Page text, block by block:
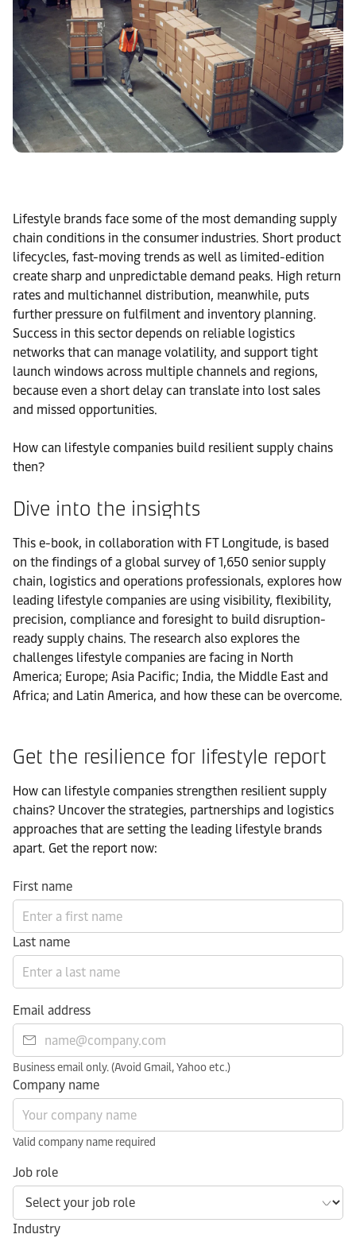
Lifestyle brands face some of the most demanding supply
chain conditions in the consumer industries. Short product
lifecycles, fast-moving trends as well as limited-edition
create sharp and unpredictable demand peaks. High return
rates and multichannel distribution, meanwhile, puts
further pressure on fulfilment and inventory planning.
Success in this sector depends on reliable logistics
networks that can manage volatility, and support tight
launch windows across multiple channels and regions,
because even a short delay can translate into lost sales
and missed opportunities.
How can lifestyle companies build resilient supply chains
then?
Dive into the insights
This e-book, in collaboration with FT Longitude, is based
on the findings of a global survey of 1,650 senior supply
chain, logistics and operations professionals, explores how
leading lifestyle companies are using visibility, flexibility,
precision, compliance and foresight to build disruption-
ready supply chains. The research also explores the
challenges lifestyle companies are facing in North
America; Europe; Asia Pacific; India, the Middle East and
Africa; and Latin America, and how these can be overcome.
Get the resilience for lifestyle report
How can lifestyle companies strengthen resilient supply
chains? Uncover the strategies, partnerships and logistics
approaches that are setting the leading lifestyle brands
apart. Get the report now:
First name
Last name
Email address
Business email only. (Avoid Gmail, Yahoo etc.)
Company name
Valid company name required
Job role
Industry